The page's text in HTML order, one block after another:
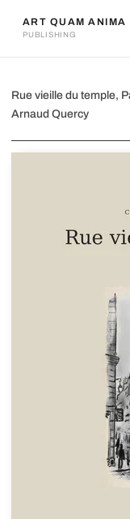
ART QUAM ANIMA
PUBLISHING
Rue vieille
Rue vieille du temple,
Arnaud Quercy